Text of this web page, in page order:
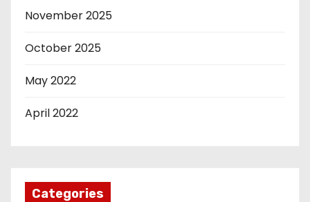
November 2025
October 2025
May 2022
April 2022
Categories